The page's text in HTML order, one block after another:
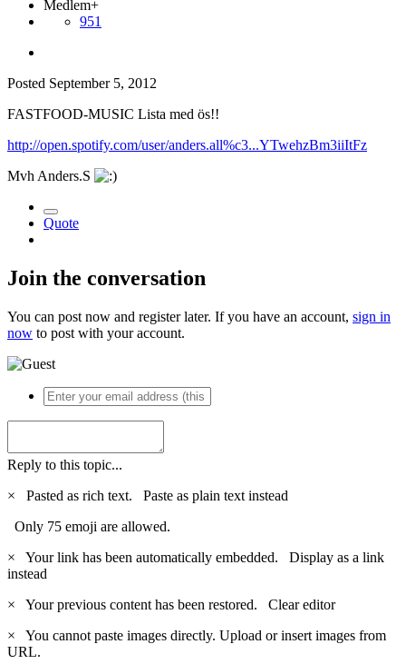
Medlem+
951
Posted September 5, 2012
FASTFOOD-MUSIC Lista med ös!!
http://open.spotify.com/user/anders.all%c3...YTwehzBm3iiItFz
Mvh Anders.S
Quote
Join the conversation
You can post now and register later. If you have an account, sign in
now to post with your account.
Reply to this topic...
×
Pasted as rich text. Paste as plain text instead
Only 75 emoji are allowed.
×
Your link has been automatically embedded. Display as a link
instead
×
Your previous content has been restored. Clear editor
×
You cannot paste images directly. Upload or insert images from
URL.